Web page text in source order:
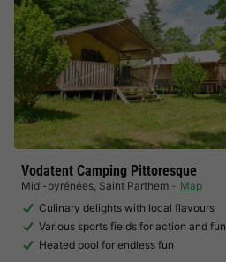
Vodatent Camping Pittoresque
Midi-pyrénées, Saint Parthem
Map
Culinary delights with local flavours
Various sports fields for action and fun
Heated pool for endless fun